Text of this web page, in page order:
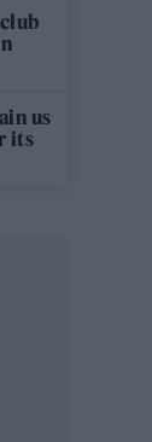
us
its